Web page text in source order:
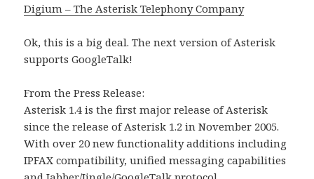
Digium – The Asterisk Telephony Company
Ok, this is a big deal. The next version of Asterisk
supports GoogleTalk!
From the Press Release:
Asterisk 1.4 is the first major release of Asterisk
since the release of Asterisk 1.2 in November 2005.
With over 20 new functionality additions including
IPFAX compatibility, unified messaging capabilities